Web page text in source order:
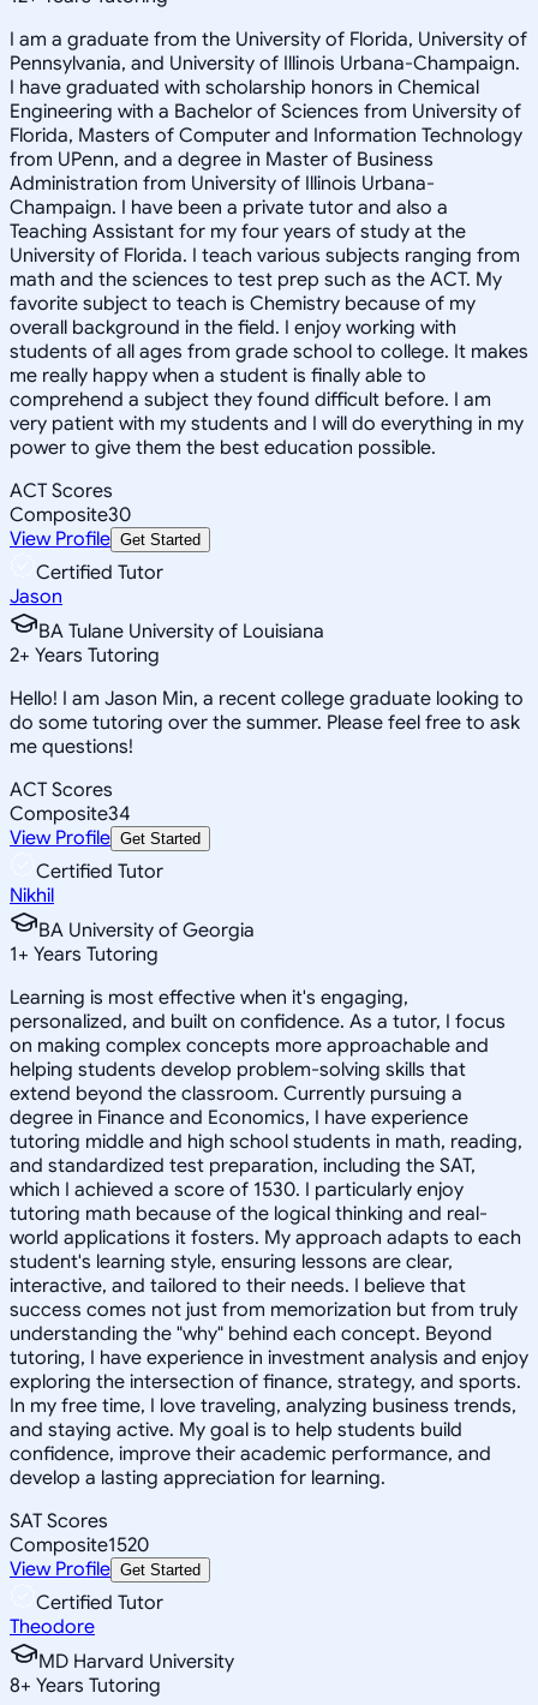
I am a graduate from the University of Florida, University of
Pennsylvania, and University of Illinois Urbana-Champaign.
I have graduated with scholarship honors in Chemical
Engineering with a Bachelor of Sciences from University of
Florida, Masters of Computer and Information Technology
from UPenn, and a degree in Master of Business
Administration from University of Illinois Urbana-
Champaign. I have been a private tutor and also a
Teaching Assistant for my four years of study at the
University of Florida. I teach various subjects ranging from
math and the sciences to test prep such as the ACT. My
favorite subject to teach is Chemistry because of my
overall background in the field. I enjoy working with
students of all ages from grade school to college. It makes
me really happy when a student is finally able to
comprehend a subject they found difficult before. I am
very patient with my students and I will do everything in my
power to give them the best education possible.
ACT Scores
Composite30
View Profile Get Started
Certified Tutor
Jason
BA Tulane University of Louisiana
2+ Years Tutoring
Hello! I am Jason Min, a recent college graduate looking to
do some tutoring over the summer. Please feel free to ask
me questions!
ACT Scores
Composite34
View Profile Get Started
Certified Tutor
Nikhil
BA University of Georgia
1+ Years Tutoring
Learning is most effective when it's engaging,
personalized, and built on confidence. As a tutor, I focus
on making complex concepts more approachable and
helping students develop problem-solving skills that
extend beyond the classroom. Currently pursuing a
degree in Finance and Economics, I have experience
tutoring middle and high school students in math, reading,
and standardized test preparation, including the SAT,
which I achieved a score of 1530. I particularly enjoy
tutoring math because of the logical thinking and real-
world applications it fosters. My approach adapts to each
student's learning style, ensuring lessons are clear,
interactive, and tailored to their needs. I believe that
success comes not just from memorization but from truly
understanding the "why" behind each concept. Beyond
tutoring, I have experience in investment analysis and enjoy
exploring the intersection of finance, strategy, and sports.
In my free time, I love traveling, analyzing business trends,
and staying active. My goal is to help students build
confidence, improve their academic performance, and
develop a lasting appreciation for learning.
SAT Scores
Composite1520
View Profile Get Started
Certified Tutor
Theodore
MD Harvard University
8+ Years Tutoring